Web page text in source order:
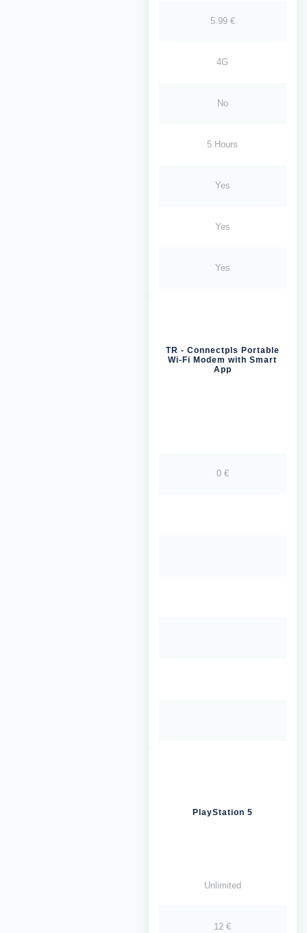
5.99 €
4G
No
5 Hours
Yes
Yes
Yes
TR - Connectpls Portable
Wi-Fi Modem with Smart
App
0 €
PlayStation 5
Unlimited
12 €